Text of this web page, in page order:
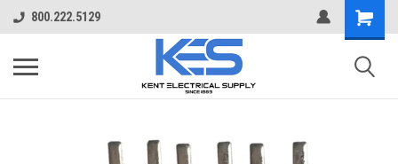
800.222.5129